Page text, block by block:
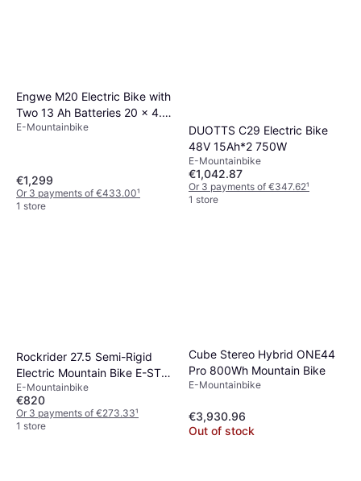
Engwe M20 Electric Bike with
Two 13 Ah Batteries 20 x 4.0
Inch Fat Tires
E-Mountainbike
€1,299
Or 3 payments of €433.00¹
1 store
DUOTTS C29 Electric Bike
48V 15Ah*2 750W
E-Mountainbike
€1,042.87
Or 3 payments of €347.62¹
1 store
Rockrider 27.5 Semi-Rigid
Electric Mountain Bike E-ST
100
E-Mountainbike
€820
Or 3 payments of €273.33¹
1 store
Cube Stereo Hybrid ONE44
Pro 800Wh Mountain Bike
E-Mountainbike
€3,930.96
Out of stock